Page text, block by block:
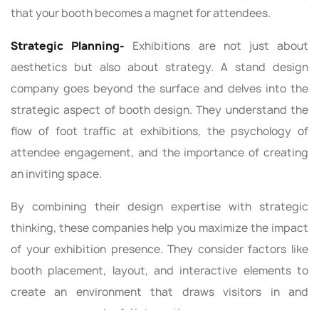
that your booth becomes a magnet for attendees.
Strategic Planning- Exhibitions are not just about
aesthetics but also about strategy. A stand design
company goes beyond the surface and delves into the
strategic aspect of booth design. They understand the
flow of foot traffic at exhibitions, the psychology of
attendee engagement, and the importance of creating
an inviting space.
By combining their design expertise with strategic
thinking, these companies help you maximize the impact
of your exhibition presence. They consider factors like
booth placement, layout, and interactive elements to
create an environment that draws visitors in and